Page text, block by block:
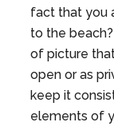
fact that you
to the
of picture
open or as
keep it
elements of